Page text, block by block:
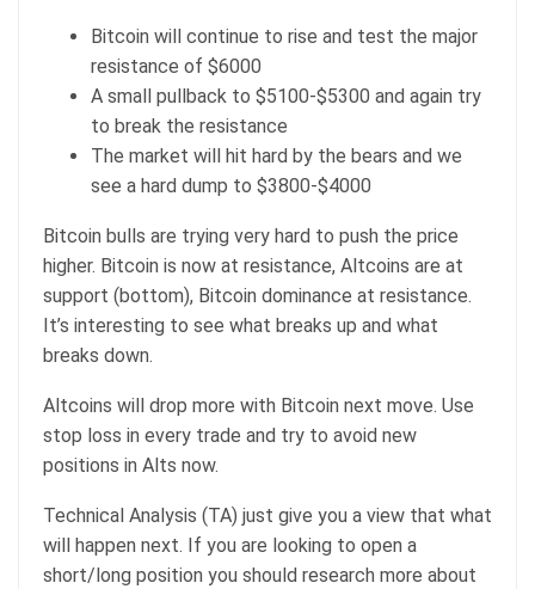
Bitcoin will continue to rise and test the major
resistance of $6000
A small pullback to $5100-$5300 and again try
to break the resistance
The market will hit hard by the bears and we
see a hard dump to $3800-$4000
Bitcoin bulls are trying very hard to push the price
higher. Bitcoin is now at resistance, Altcoins are at
support (bottom), Bitcoin dominance at resistance.
It’s interesting to see what breaks up and what
breaks down.
Altcoins will drop more with Bitcoin next move. Use
stop loss in every trade and try to avoid new
positions in Alts now.
Technical Analysis (TA) just give you a view that what
will happen next. If you are looking to open a
short/long position you should research more about